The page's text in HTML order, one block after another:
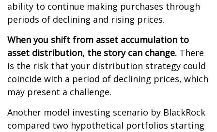
ability to continue making purchases through
periods of declining and rising prices.
When you shift from asset accumulation to
asset distribution, the story can change. There
is the risk that your distribution strategy could
coincide with a period of declining prices, which
may present a challenge.
Another model investing scenario by BlackRock
compared two hypothetical portfolios starting